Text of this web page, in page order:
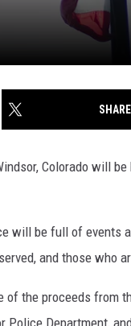
Colorado will
will be full of events
and those who
of the proceeds from